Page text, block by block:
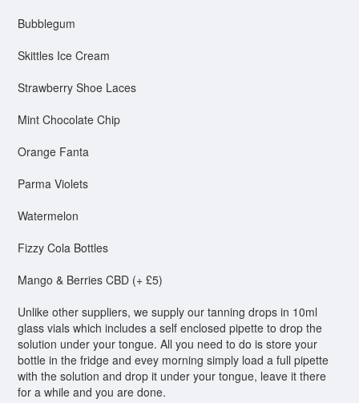
Bubblegum
Skittles Ice Cream
Strawberry Shoe Laces
Mint Chocolate Chip
Orange Fanta
Parma Violets
Watermelon
Fizzy Cola Bottles
Mango & Berries CBD (+ £5)
Unlike other suppliers, we supply our tanning drops in 10ml
glass vials which includes a self enclosed pipette to drop the
solution under your tongue. All you need to do is store your
bottle in the fridge and evey morning simply load a full pipette
with the solution and drop it under your tongue, leave it there
for a while and you are done.